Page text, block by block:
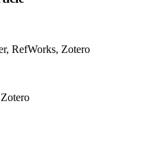
RefWorks, Zotero